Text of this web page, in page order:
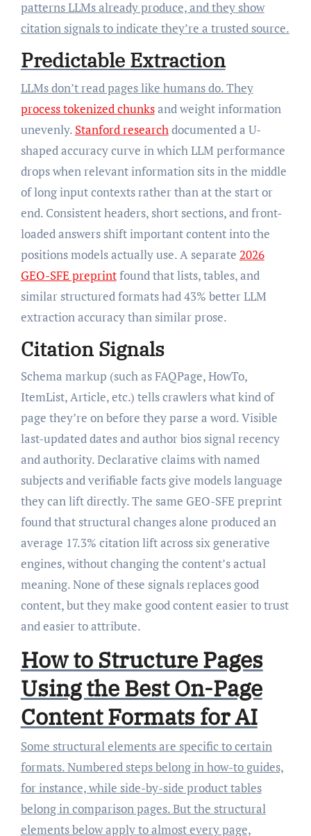
patterns LLMs already produce, and they show
citation signals to indicate they’re a trusted source.
Predictable Extraction
LLMs don’t read pages like humans do. They
process tokenized chunksand weight information
unevenly. Stanford researchdocumented a U-
shaped accuracy curve in which LLM performance
drops when relevant information sits in the middle
of long input contexts rather than at the start or
end. Consistent headers, short sections, and front-
loaded answers shift important content into the
positions models actually use. A separate 2026
GEO-SFE preprintfound that lists, tables, and
similar structured formats had 43% better LLM
extraction accuracy than similar prose.
Citation Signals
Schema markup (such as FAQPage, HowTo,
ItemList, Article, etc.) tells crawlers what kind of
page they’re on before they parse a word. Visible
last-updated dates and author bios signal recency
and authority. Declarative claims with named
subjects and verifiable facts give models language
they can lift directly. The same GEO-SFE preprint
found that structural changes alone produced an
average 17.3% citation lift across six generative
engines, without changing the content’s actual
meaning. None of these signals replaces good
content, but they make good content easier to trust
and easier to attribute.
How to Structure Pages
Using the Best On-Page
Content Formats for AI
Some structural elements are specific to certain
formats. Numbered steps belong in how-to guides,
for instance, while side-by-side product tables
belong in comparison pages. But the structural
elements below apply to almost every page,